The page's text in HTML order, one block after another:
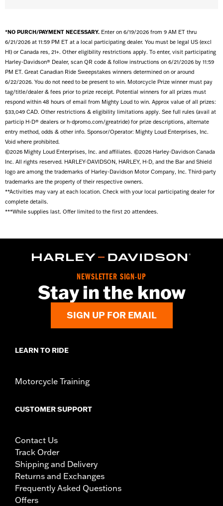
enjoyable ride, you should bring proper riding gear: a jacket,
gloves, full length pants, and over the ankle boots.
A D.O.T. approved helmet.You’ll know it’s D.O.T. approved if it
has the sticker or label on the back. Look for one with a thick
inner lining, a substantial weight and quality chin straps and
limits.
Eye protection.To prepare for the wind you’re about to feel in
your face, and also protects your eyes from debris. If your helmet
has a face shield, that counts. If not, bring sunglasses or
motorcycle goggles.
allow plenty of time. Your local dealer will want to visit with you
before your ride to familiarize you with themotorcycleand some
basic safety guidelines. Please note, test rides are typically
available only weather permitting.
*NO PURCH/PAYMENT NECESSARY. Enter on 6/19/2026 from 9 AM ET thru
6/21/2026 at 11:59 PM ET at a local participating dealer. You must be legal US (excl
HI) or Canada res, 21+. Other eligibility restrictions apply. To enter, visit participating
Harley-Davidson® Dealer, scan QR code & follow instructions on 6/21/2026 by 11:59
PM ET. Great Canadian Ride Sweepstakes winners determined on or around
6/22/2026. You do not need to be present to win. Motorcycle Prize winner must pay
tag/title/dealer & fees prior to prize receipt. Potential winners for all prizes must
respond within 48 hours of email from Mighty Loud to win. Approx value of all prizes:
$33,049 CAD. Other restrictions & eligibility limitations apply. See full rules (avail at
particip H-D® dealers or h-dpromo.com/greatride) for prize descriptions, alternate
entry method, odds & other info. Sponsor/Operator: Mighty Loud Enterprises, Inc.
Void where prohibited.
©2026 Mighty Loud Enterprises, Inc. and affiliates. ©2026 Harley-Davidson Canada
Inc. All rights reserved. HARLEY-DAVIDSON, HARLEY, H-D, and the Bar and Shield
logo are among the trademarks of Harley-Davidson Motor Company, Inc. Third-party
trademarks are the property of their respective owners.
**Activities may vary at each location. Check with your local participating dealer for
complete details.
***While supplies last. Offer limited to the first 20 attendees.
NEWSLETTER SIGN-UP
Stay in the know
SIGN UP FOR EMAIL
LEARN TO RIDE
Motorcycle Training
CUSTOMER SUPPORT
Contact Us
Track Order
Shipping and Delivery
Returns and Exchanges
Frequently Asked Questions
Offers